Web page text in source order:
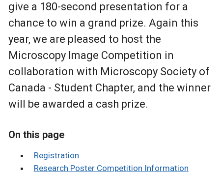
give a 180-second presentation for a
chance to win a grand prize. Again this
year, we are pleased to host the
Microscopy Image Competition in
collaboration with Microscopy Society of
Canada - Student Chapter, and the winner
will be awarded a cash prize.
On this page
Registration
Research Poster Competition Information